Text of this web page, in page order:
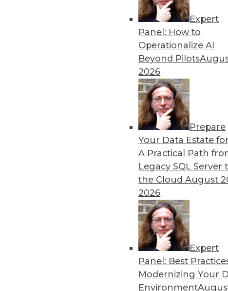
Expert
Panel: How to
Operationalize AI
Beyond Pilots
2026
Prepare
Your Data Estate
A Practical Path
Legacy SQL Server
the CloudAugust
2026
Expert
Panel: Best
Modernizing Your
Environment
unstructured data?
October 13, 2015
Don't Make BI Users Fear for Their
Explaining how BI will likely
lessen their resistance to your